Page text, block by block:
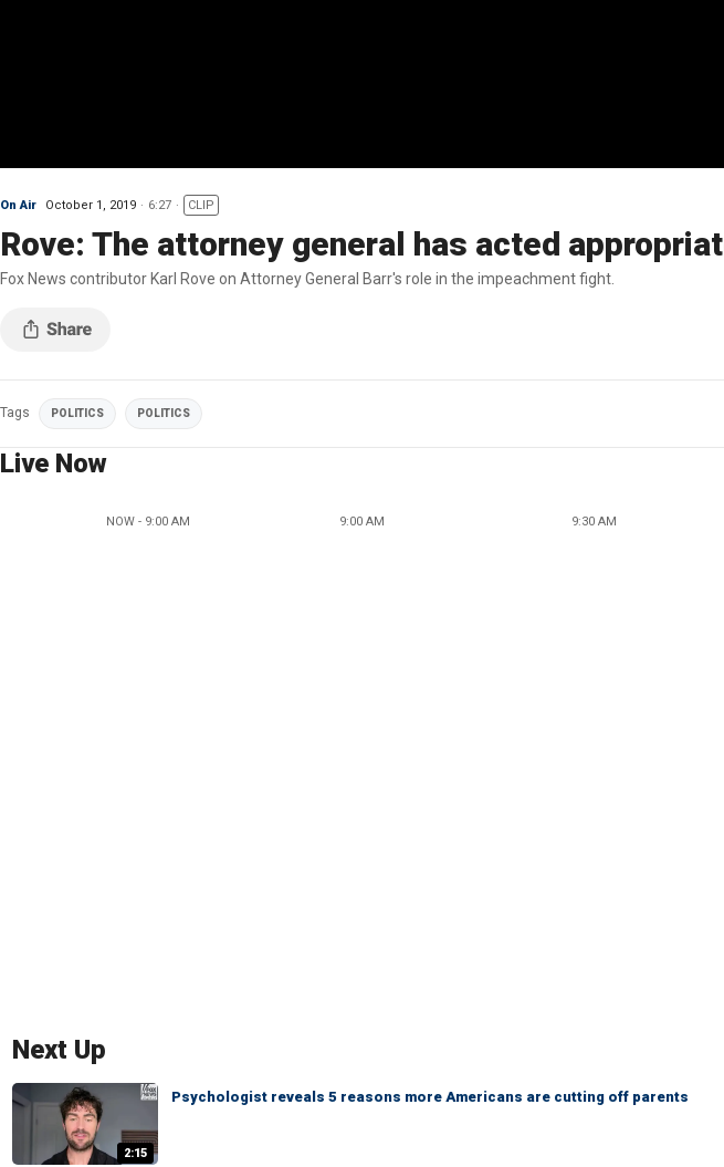
On Air October 1, 2019 6:27 CLIP
Rove: The attorney general has acted
Fox News contributor Karl Rove on Attorney General Barr's role in the impeachment fight.
Tags POLITICS POLITICS
Live Now
NOW - 9:00 AM 9:00 AM 9:30 AM
Next Up
2:15
Psychologist reveals 5 reasons more Americans are cutting off parents